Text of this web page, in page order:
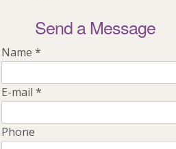
Send a Message
Name*
E-mail*
Phone